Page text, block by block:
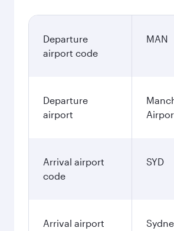
Departure
airport code
MAN
Departure
airport
Arrival airport
code
SYD
Arrival airport